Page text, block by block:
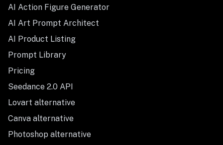
AI Action Figure Generator
AI Art Prompt Architect
AI Product Listing
Prompt Library
Pricing
Seedance 2.0 API
Lovart alternative
Canva alternative
Photoshop alternative